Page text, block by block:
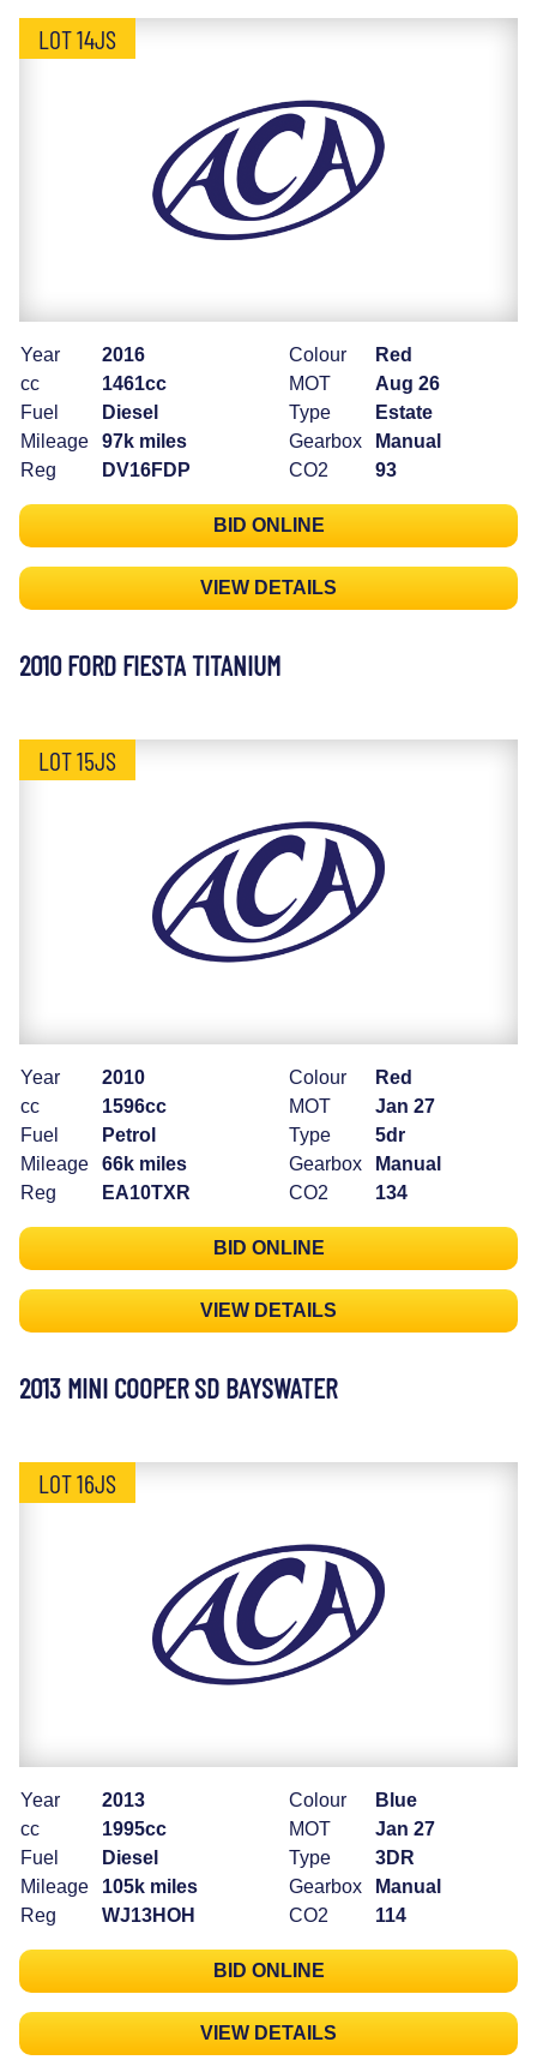
LOT 14JS
Year
2016
cc
1461cc
Fuel
Diesel
Mileage
97k miles
Reg
DV16FDP
Colour
Red
MOT
Aug 26
Type
Estate
Gearbox
Manual
CO2
93
BID ONLINE
VIEW DETAILS
2010 FORD FIESTA TITANIUM
LOT 15JS
Year
2010
cc
1596cc
Fuel
Petrol
Mileage
66k miles
Reg
EA10TXR
Colour
Red
MOT
Jan 27
Type
5dr
Gearbox
Manual
CO2
134
BID ONLINE
VIEW DETAILS
2013 MINI COOPER SD BAYSWATER
LOT 16JS
Year
2013
cc
1995cc
Fuel
Diesel
Mileage
105k miles
Reg
WJ13HOH
Colour
Blue
MOT
Jan 27
Type
3DR
Gearbox
Manual
CO2
114
BID ONLINE
VIEW DETAILS